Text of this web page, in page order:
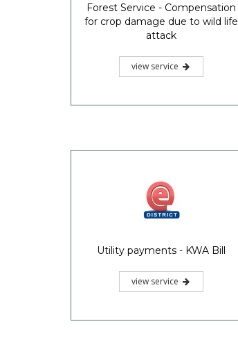
Forest Service - Compensation
for crop damage due to wild life
attack
view service
Utility payments - KWA Bill
view service